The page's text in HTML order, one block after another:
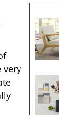
very